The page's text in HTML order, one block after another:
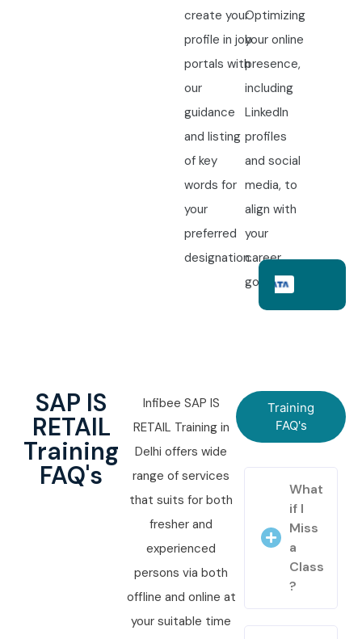
create your
profile in job
portals with
our
guidance
and listing
of key
words for
your
preferred
designation.
Optimizing
your online
presence,
including
LinkedIn
profiles
and social
media, to
align with
your
career
goals.
SAP IS
RETAIL
Training
FAQ's
Infibee SAP IS
RETAIL Training in
Delhi offers wide
range of services
that suits for both
fresher and
experienced
persons via both
offline and online at
your suitable time
Training
FAQ's
What
if I
Miss
a
Class
?